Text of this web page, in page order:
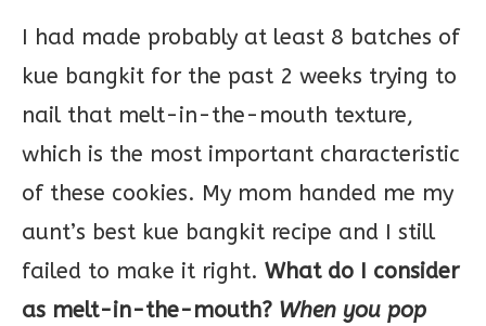
I had made probably at least 8 batches of
kue bangkit for the past 2 weeks trying to
nail that melt-in-the-mouth texture,
which is the most important characteristic
of these cookies. My mom handed me my
aunt’s best kue bangkit recipe and I still
failed to make it right. What do I consider
as melt-in-the-mouth? When you pop